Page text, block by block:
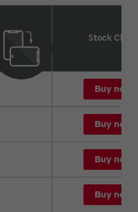
Stock
Buy now
Buy now
Buy now
Buy now